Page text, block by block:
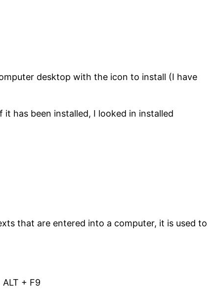
desktop with the icon to install (I have
has been installed, I looked in installed
that are entered into a computer, it is used to
+ F9